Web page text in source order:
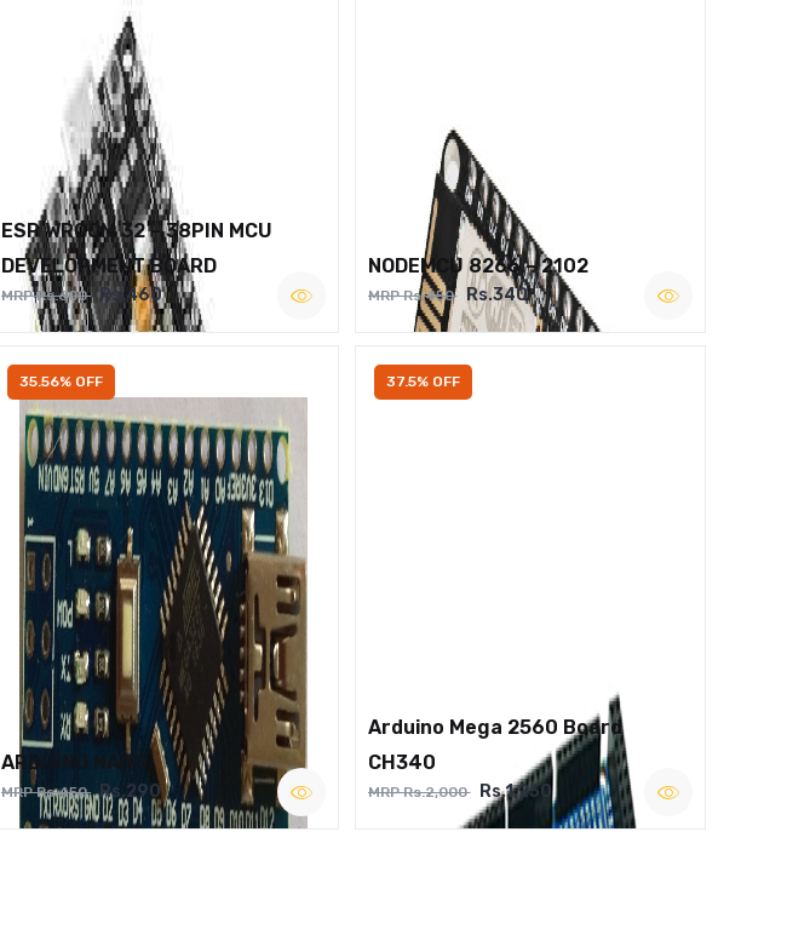
ESP WROOM 32 – 38PIN MCU
DEVELOPMENT BOARD
MRP Rs.600 Rs.460
NODEMCU 8266 – 2102
MRP Rs.450 Rs.340
35.56% OFF
ARDUINO NANO
MRP Rs.450 Rs.290
37.5% OFF
Arduino Mega 2560 Board
CH340
MRP Rs.2,000 Rs.1,250